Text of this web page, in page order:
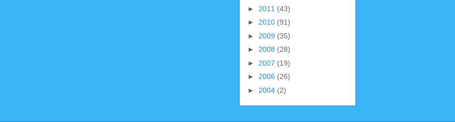
► 2011 (43)
► 2010 (91)
► 2009 (35)
► 2008 (28)
► 2007 (19)
► 2006 (26)
► 2004 (2)